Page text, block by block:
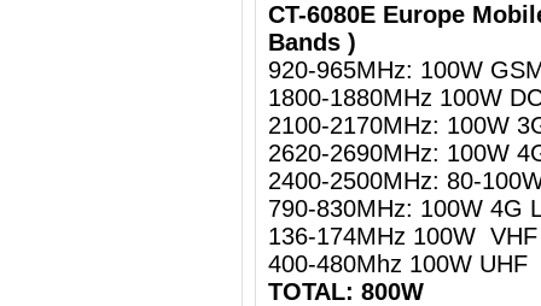
CT-6080E Europe
Bands )
920-965MHz: 100W
1800-1880MHz 100W
2100-2170MHz: 100W
2620-2690MHz: 100W
2400-2500MHz: 80-
790-830MHz: 100W 4G
136-174MHz 100W VHF
400-480Mhz 100W UHF
TOTAL: 800W